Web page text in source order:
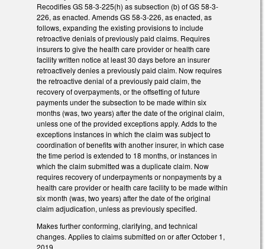
Recodifies GS 58-3-225(h) as subsection (b) of GS 58-3-
226, as enacted. Amends GS 58-3-226, as enacted, as
follows, expanding the existing provisions to include
retroactive denials of previously paid claims. Requires
insurers to give the health care provider or health care
facility written notice at least 30 days before an insurer
retroactively denies a previously paid claim. Now requires
the retroactive denial of a previously paid claim, the
recovery of overpayments, or the offsetting of future
payments under the subsection to be made within six
months (was, two years) after the date of the original claim,
unless one of the provided exceptions apply. Adds to the
exceptions instances in which the claim was subject to
coordination of benefits with another insurer, in which case
the time period is extended to 18 months, or instances in
which the claim submitted was a duplicate claim. Now
requires recovery of underpayments or nonpayments by a
health care provider or health care facility to be made within
six month (was, two years) after the date of the original
claim adjudication, unless as previously specified.
Makes further conforming, clarifying, and technical
changes. Applies to claims submitted on or after October 1,
2019.